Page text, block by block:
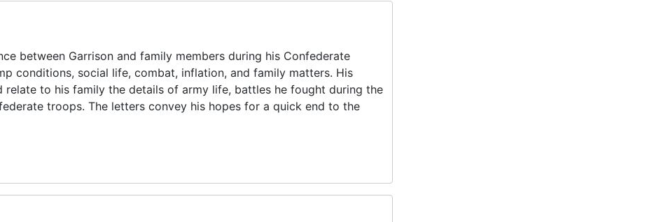
between Garrison and family members during his Confederate
conditions, social life, combat, inflation, and family matters. His
relate to his family the details of army life, battles he fought during the
troops. The letters convey his hopes for a quick end to the